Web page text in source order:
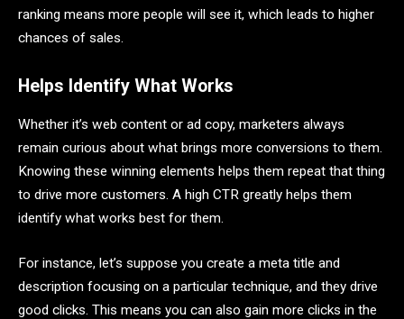
ranking means more people will see it, which leads to higher
chances of sales.
Helps Identify What Works
Whether it’s web content or ad copy, marketers always
remain curious about what brings more conversions to them.
Knowing these winning elements helps them repeat that thing
to drive more customers. A high CTR greatly helps them
identify what works best for them.
For instance, let’s suppose you create a meta title and
description focusing on a particular technique, and they drive
good clicks. This means you can also gain more clicks in the